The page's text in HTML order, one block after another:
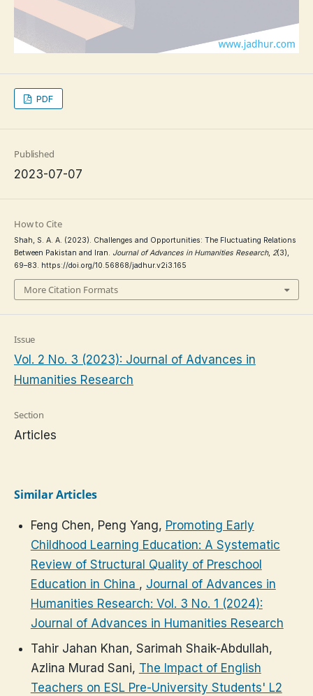
PDF
Published
2023-07-07
How to Cite
Shah, S. A. A. (2023). Challenges and Opportunities: The Fluctuating Relations
Between Pakistan and Iran. Journal of Advances in Humanities Research, 2(3),
69–83. https://doi.org/10.56868/jadhur.v2i3.165
More Citation Formats
Issue
Vol. 2 No. 3 (2023): Journal of Advances in
Humanities Research
Section
Articles
Similar Articles
Feng Chen, Peng Yang, Promoting Early
Childhood Learning Education: A Systematic
Review of Structural Quality of Preschool
Education in China , Journal of Advances in
Humanities Research: Vol. 3 No. 1 (2024):
Journal of Advances in Humanities Research
Tahir Jahan Khan, Sarimah Shaik-Abdullah,
Azlina Murad Sani, The Impact of English
Teachers on ESL Pre-University Students' L2